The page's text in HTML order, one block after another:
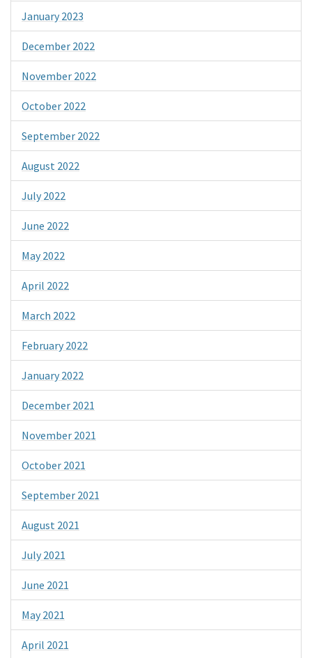
January 2023
December 2022
November 2022
October 2022
September 2022
August 2022
July 2022
June 2022
May 2022
April 2022
March 2022
February 2022
January 2022
December 2021
November 2021
October 2021
September 2021
August 2021
July 2021
June 2021
May 2021
April 2021